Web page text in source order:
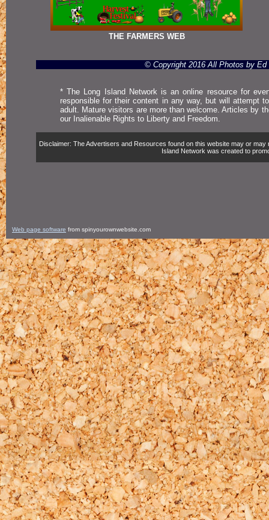
THE FARMERS WEB
© Copyright 2016 All Photos by Ed
* The Long Island Network is an online resource for
responsible for their content in any way, but will attempt
adult. Mature visitors are more than welcome. Articles by
our Inalienable Rights to Liberty and Freedom.
Disclaimer: The Advertisers and Resources found on this website may or
Island Network was created to
Web page software from spinyourownwebsite.com